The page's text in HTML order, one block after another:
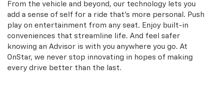
From the vehicle and beyond, our technology lets you
add a sense of self for a ride that’s more personal. Push
play on entertainment from any seat. Enjoy built-in
conveniences that streamline life. And feel safer
knowing an Advisor is with you anywhere you go. At
OnStar, we never stop innovating in hopes of making
every drive better than the last.